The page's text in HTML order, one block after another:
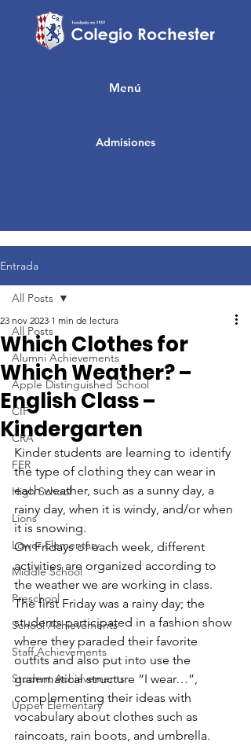
Admisiones
Menú
Entrada
All Posts
Alumni Achievements
Apple Distinguished School
CIF
CRA
FER
High School
Lions
Lower Elementary
Middle School
Preschool
School Achievements
Staff Achievements
Student Achievements
Upper Elementary
All Posts
Which Clothes for
Which Weather? –
English Class –
Kindergarten
23 nov 2023 1 min de lectura
Kinder students are learning to identify
the type of clothing they can wear in
each weather, such as a sunny day, a
rainy day, when it is windy, and/or when
it is snowing.
On Fridays of each week, different
activities are organized according to
the weather we are working in class.
The first Friday was a rainy day; the
students participated in a fashion show
where they paraded their favorite
outfits and also put into use the
grammatical structure “I wear…”,
complementing their ideas with
vocabulary about clothes such as
raincoats, rain boots, and umbrella.